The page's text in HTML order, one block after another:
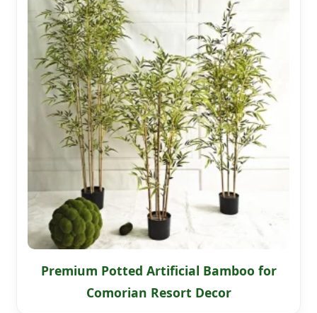
Premium Potted Artificial Bamboo for
Comorian Resort Decor